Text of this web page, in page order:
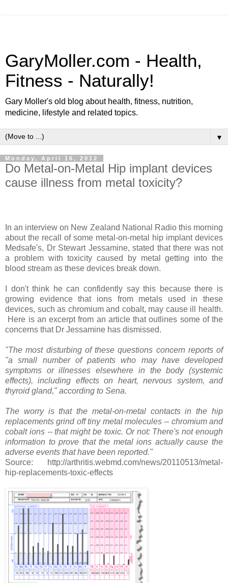
GaryMoller.com - Health,
Fitness - Naturally!
Gary Moller's old blog about health, fitness, nutrition,
medicine, lifestyle and related topics.
▼
Monday, April 16, 2012
Do Metal-on-Metal Hip implant devices
cause illness from metal toxicity?
In an interview on New Zealand National Radio this morning
about the recall of some metal-on-metal hip implant devices
Medsafe's, Dr Stewart Jessamine, stated that there was not
a problem with toxicity caused by metal getting into the
blood stream as these devices break down.
I don't think he can confidently say this because there is
growing evidence that ions from metals used in these
devices, such as chromium and cobalt, may cause ill health.
Here is an excerpt from an article that outlines some of the
concerns that Dr Jessamine has dismissed.
"The most disturbing of these questions concern reports of
"a small number of patients who may have developed
symptoms or illnesses elsewhere in the body (systemic
effects), including effects on heart, nervous system, and
thyroid gland," according to Sena.
The worry is that the metal-on-metal contacts in the hip
replacements grind off tiny metal molecules -- chromium and
cobalt ions -- that might be toxic. Or not: There's not enough
information to prove that the metal ions actually cause the
adverse events that have been reported."
Source: http://arthritis.webmd.com/news/20110513/metal-
hip-replacements-toxic-effects